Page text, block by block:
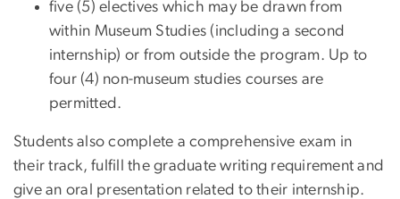
five (5) electives which may be drawn from
within Museum Studies (including a second
internship) or from outside the program. Up to
four (4) non-museum studies courses are
permitted.
Students also complete a comprehensive exam in
their track, fulfill the graduate writing requirement and
give an oral presentation related to their internship.